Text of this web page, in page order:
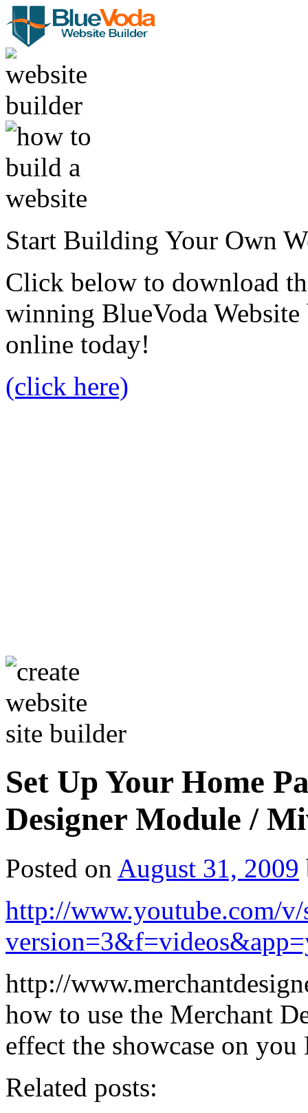
Start Building Your Own
Click below to download
winning BlueVoda
online today!
(click here)
Set Up Your Home
Designer Module /
Posted on August 31, 2009
http://www.youtube.com/
http://
how to use the Merchant
effect the showcase on
Related posts: